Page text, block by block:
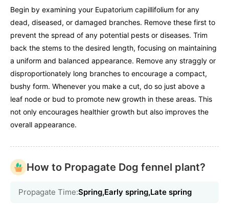
Begin by examining your Eupatorium capillifolium for any
dead, diseased, or damaged branches. Remove these first to
prevent the spread of any potential pests or diseases. Trim
back the stems to the desired length, focusing on maintaining
a uniform and balanced appearance. Remove any straggly or
disproportionately long branches to encourage a compact,
bushy form. Whenever you make a cut, do so just above a
leaf node or bud to promote new growth in these areas. This
not only encourages healthier growth but also improves the
overall appearance.
How to Propagate Dog fennel plant?
Propagate Time:Spring,Early spring,Late spring